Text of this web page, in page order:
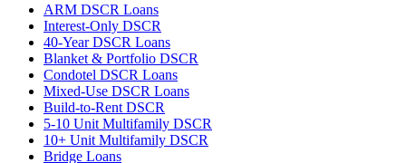
ARM DSCR Loans
Interest-Only DSCR
40-Year DSCR Loans
Blanket & Portfolio DSCR
Condotel DSCR Loans
Mixed-Use DSCR Loans
Build-to-Rent DSCR
5-10 Unit Multifamily DSCR
10+ Unit Multifamily DSCR
Bridge Loans